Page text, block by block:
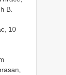
B.
10